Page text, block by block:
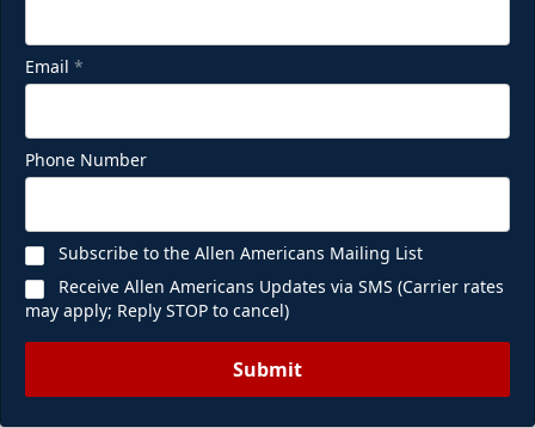
Email *
Phone Number
Subscribe to the Allen Americans Mailing List
Receive Allen Americans Updates via SMS (Carrier rates
may apply; Reply STOP to cancel)
Submit